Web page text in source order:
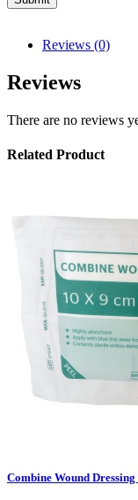
Reviews (0)
Reviews
There are no reviews
Related Product
Combine Wound